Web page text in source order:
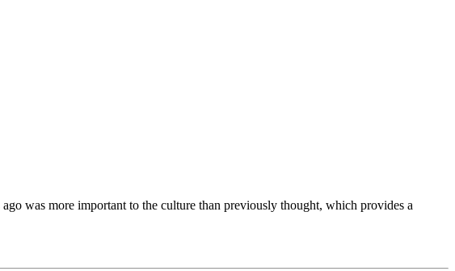
was more important to the culture than previously thought, which provides a